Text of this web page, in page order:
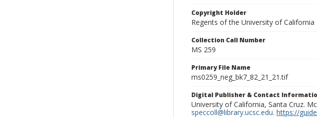
Copyright Holder
Regents of the University of California
Collection Call Number
MS 259
Primary File Name
ms0259_neg_bk7_82_21_21.tif
Digital Publisher & Contact
University of California, Santa Cruz.
speccoll@library.ucsc.edu. https://